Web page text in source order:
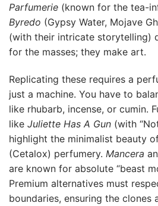
Parfumerie (known for the tea-
Byredo (Gypsy Water, Mojave
(with their intricate storytelling)
for the masses; they make art.
Replicating these requires a
just a machine. You have to
like rhubarb, incense, or cumin.
like Juliette Has A Gun (with
highlight the minimalist beauty
(Cetalox) perfumery. Mancera
are known for absolute “beast
Premium alternatives must
boundaries, ensuring the clones